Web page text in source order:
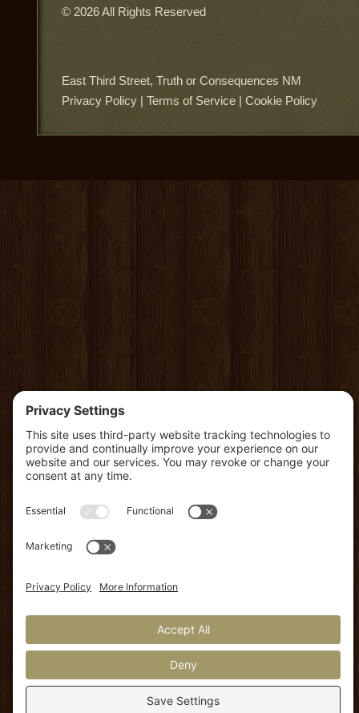
© 2026 All Rights Reserved
East Third Street, Truth or Consequences NM
Privacy Policy |Terms of Service |Cookie Policy